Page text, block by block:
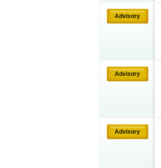
Advisory
Advisory
Advisory